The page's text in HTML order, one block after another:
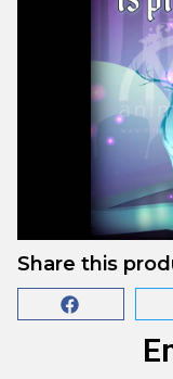
Share this